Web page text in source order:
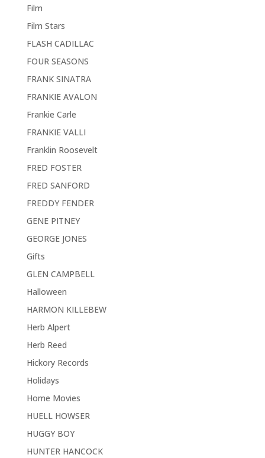
Film
Film Stars
FLASH CADILLAC
FOUR SEASONS
FRANK SINATRA
FRANKIE AVALON
Frankie Carle
FRANKIE VALLI
Franklin Roosevelt
FRED FOSTER
FRED SANFORD
FREDDY FENDER
GENE PITNEY
GEORGE JONES
Gifts
GLEN CAMPBELL
Halloween
HARMON KILLEBEW
Herb Alpert
Herb Reed
Hickory Records
Holidays
Home Movies
HUELL HOWSER
HUGGY BOY
HUNTER HANCOCK